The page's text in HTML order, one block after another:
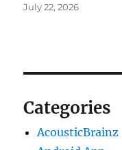
July 22, 2026
Categories
AcousticBrainz